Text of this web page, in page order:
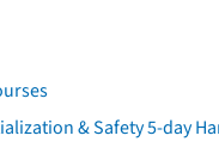
& Safety 5-day